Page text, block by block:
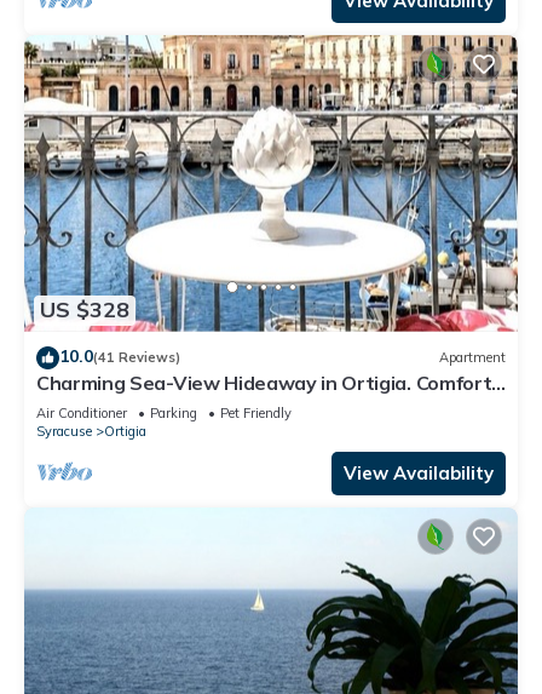
US $328
10.0(41 Reviews) Apartment
Charming Sea-View Hideaway in Ortigia. Comfort,
Style and Unforgettable Sunsets.
Air Conditioner Parking
Pet Friendly
Syracuse
Ortigia
View Availability